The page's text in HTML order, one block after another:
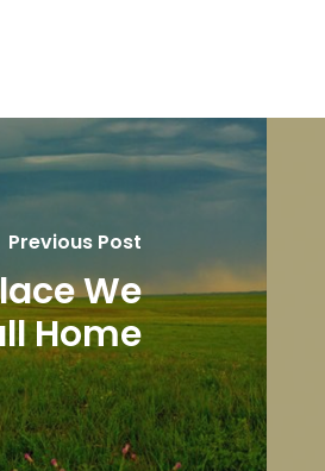
Previous Post
We
Home